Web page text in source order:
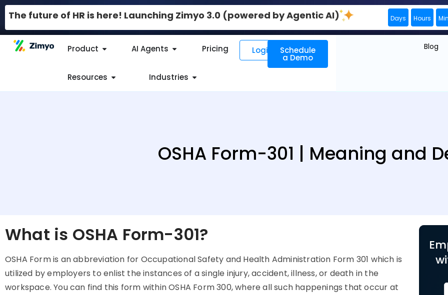
The future of HR is here! Launching Zimyo 3.0 (powered by Agentic AI) Days Hours
Product AI Agents Pricing
Resources Industries
Login Schedule
a Demo
Blog
OSHA Form-301 | Meaning and
What is OSHA Form-301?
OSHA Form is an abbreviation for Occupational Safety and Health Administration Form 301 which is
utilized by employers to enlist the instances of a single injury, accident, illness, or death in the
workspace. You can find this form within OSHA Form 300, where all such happenings that occur at